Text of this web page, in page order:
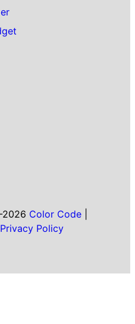
Color Code|
Privacy Policy